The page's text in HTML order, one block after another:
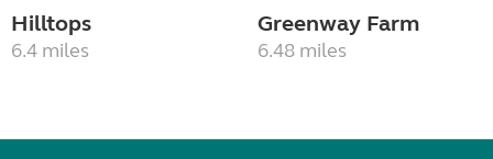
Hilltops
6.4 miles
Greenway Farm
6.48 miles